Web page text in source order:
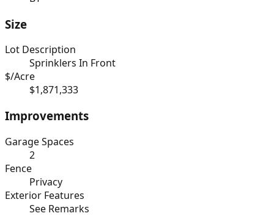
Size
Lot Description
Sprinklers In Front
$/Acre
$1,871,333
Improvements
Garage Spaces
2
Fence
Privacy
Exterior Features
See Remarks